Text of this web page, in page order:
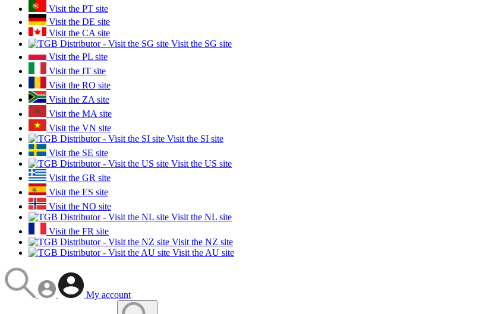
Visit the PT site
Visit the DE site
Visit the CA site
Visit the SG site
Visit the PL site
Visit the IT site
Visit the RO site
Visit the ZA site
Visit the MA site
Visit the VN site
Visit the SI site
Visit the SE site
Visit the US site
Visit the GR site
Visit the ES site
Visit the NO site
Visit the NL site
Visit the FR site
Visit the NZ site
Visit the AU site
My account